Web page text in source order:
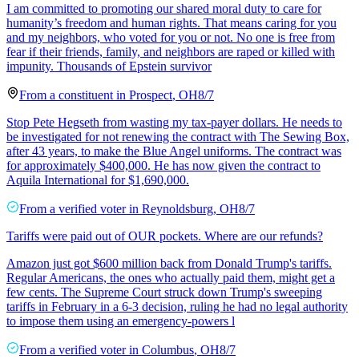
I am committed to promoting our shared moral duty to care for
humanity’s freedom and human rights. That means caring for you
and my neighbors, who voted for you or not. No one is free from
fear if their friends, family, and neighbors are raped or killed with
impunity. Thousands of Epstein survivor
From a constituent in Prospect, OH8/7
Stop Pete Hegseth from wasting my tax-payer dollars. He needs to
be investigated for not renewing the contract with The Sewing Box,
after 43 years, to make the Blue Angel uniforms. The contract was
for approximately $400,000. He has now given the contract to
Aquila International for $1,690,000.
From a verified voter in Reynoldsburg, OH8/7
Tariffs were paid out of OUR pockets. Where are our refunds?
Amazon just got $600 million back from Donald Trump's tariffs.
Regular Americans, the ones who actually paid them, might get a
few cents. The Supreme Court struck down Trump's sweeping
tariffs in February in a 6-3 decision, ruling he had no legal authority
to impose them using an emergency-powers l
From a verified voter in Columbus, OH8/7